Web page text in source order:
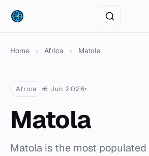
Home › Africa › Matola
Africa 6 Jun 2026
Matola
Matola is the most